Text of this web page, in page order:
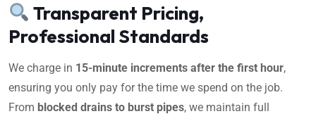
Transparent Pricing,
Professional Standards
We charge in 15-minute increments after the first hour,
ensuring you only pay for the time we spend on the job.
From blocked drains to burst pipes, we maintain full